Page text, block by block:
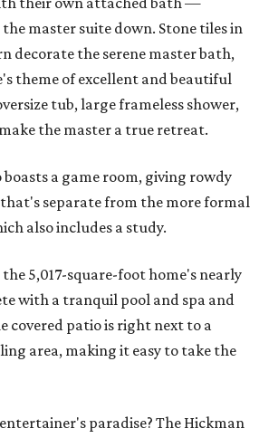
master suite down. Stone tiles in
decorate the serene master bath,
theme of excellent and beautiful
tub, large frameless shower,
the master a true retreat.
boasts a game room, giving rowdy
separate from the more formal
also includes a study.
5,017-square-foot home's nearly
with a tranquil pool and spa and
covered patio is right next to a
area, making it easy to take the
paradise? The Hickman